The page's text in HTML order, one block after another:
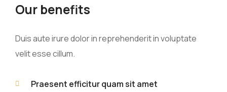
Our benefits
Duis aute irure dolor in reprehenderit in voluptate
velit esse cillum.
Praesent efficitur quam sit amet